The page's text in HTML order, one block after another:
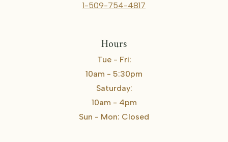
1-509-754-4817
Hours
Tue - Fri:
10am - 5:30pm
Saturday:
10am - 4pm
Sun - Mon: Closed